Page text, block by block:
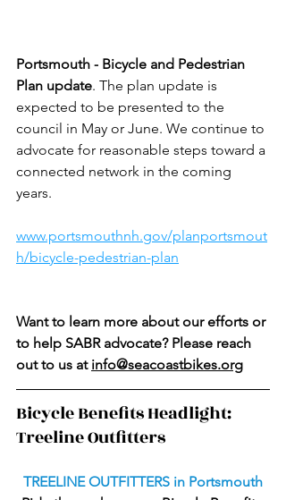
Portsmouth - Bicycle and Pedestrian
Plan update. The plan update is
expected to be presented to the
council in May or June. We continue to
advocate for reasonable steps toward a
connected network in the coming
years.
www.portsmouthnh.gov/planportsmout
h/bicycle-pedestrian-plan
Want to learn more about our efforts or
to help SABR advocate? Please reach
out to us at info@seacoastbikes.org
Bicycle Benefits Headlight:
Treeline Outfitters
TREELINE OUTFITTERS in Portsmouth